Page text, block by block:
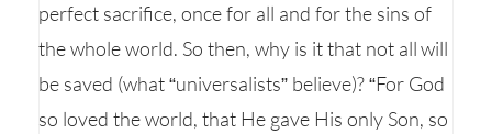
perfect sacrifice, once for all and for the sins of
the whole world. So then, why is it that not all will
be saved (what “universalists” believe)? “For God
so loved the world, that He gave His only Son, so